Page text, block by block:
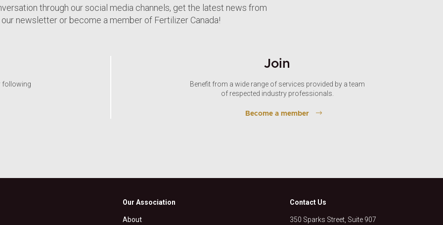
through our social media channels, get the latest news from
our newsletter or become a member of Fertilizer Canada!
following
Join
Benefit from a wide range of services provided by a team
of respected industry professionals.
Become a member
Our Association
About
Contact Us
350 Sparks Street, Suite 907